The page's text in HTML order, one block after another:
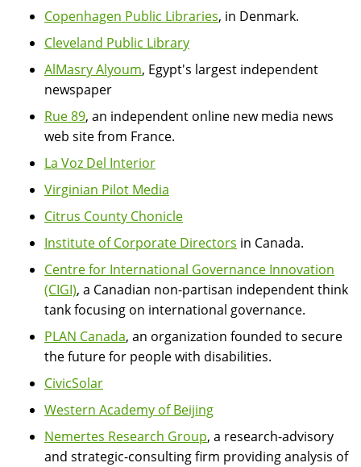
Copenhagen Public Libraries, in Denmark.
Cleveland Public Library
AlMasry Alyoum, Egypt's largest independent
newspaper
Rue 89, an independent online new media news
web site from France.
La Voz Del Interior
Virginian Pilot Media
Citrus County Chonicle
Institute of Corporate Directors in Canada.
Centre for International Governance Innovation
(CIGI), a Canadian non-partisan independent think
tank focusing on international governance.
PLAN Canada, an organization founded to secure
the future for people with disabilities.
CivicSolar
Western Academy of Beijing
Nemertes Research Group, a research-advisory
and strategic-consulting firm providing analysis of